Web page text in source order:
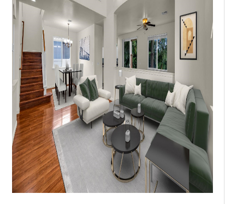
CAREERS
ABOUT PLACE
CONNECT